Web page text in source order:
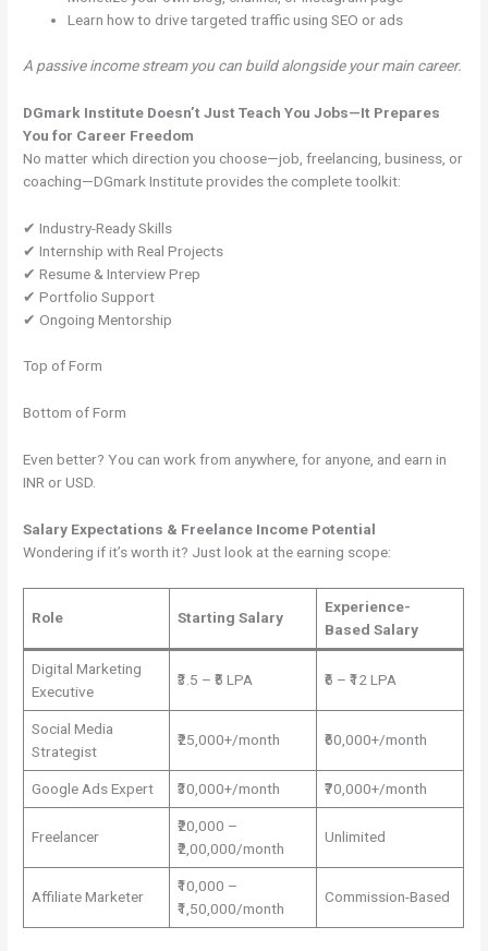
Learn how to drive targeted traffic using SEO or ads
A passive income stream you can build alongside your main career.
DGmark Institute Doesn’t Just Teach You Jobs—It Prepares
You for Career Freedom
No matter which direction you choose—job, freelancing, business, or
coaching—DGmark Institute provides the complete toolkit:
✔ Industry-Ready Skills
✔ Internship with Real Projects
✔ Resume & Interview Prep
✔ Portfolio Support
✔ Ongoing Mentorship
Top of Form
Bottom of Form
Even better? You can work from anywhere, for anyone, and earn in
INR or USD.
Salary Expectations & Freelance Income Potential
Wondering if it’s worth it? Just look at the earning scope:
Role Starting Salary
Experience-
Based Salary
Digital Marketing
Executive
₹3.5 – ₹5 LPA ₹6 – ₹12 LPA
Social Media
Strategist
₹25,000+/month ₹60,000+/month
Google Ads Expert ₹30,000+/month ₹70,000+/month
Freelancer
₹20,000 –
₹2,00,000/month
Unlimited
Affiliate Marketer
₹10,000 –
₹1,50,000/month
Commission-Based